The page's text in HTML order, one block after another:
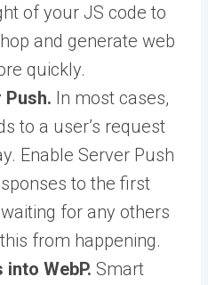
of your JS code to
and generate web
quickly.
In most cases,
to a user’s request
Enable Server Push
to the first
for any others
from happening.
WebP. Smart